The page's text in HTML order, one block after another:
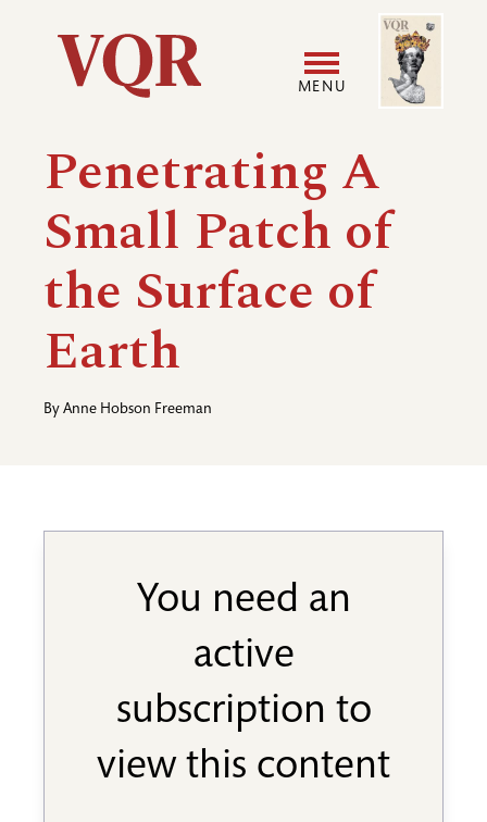
Utility
Main
navigation
MENU
User
menu
Image
Penetrating A
Small Patch of
the Surface of
Earth
By Anne Hobson Freeman
You need an
active
subscription to
view this content